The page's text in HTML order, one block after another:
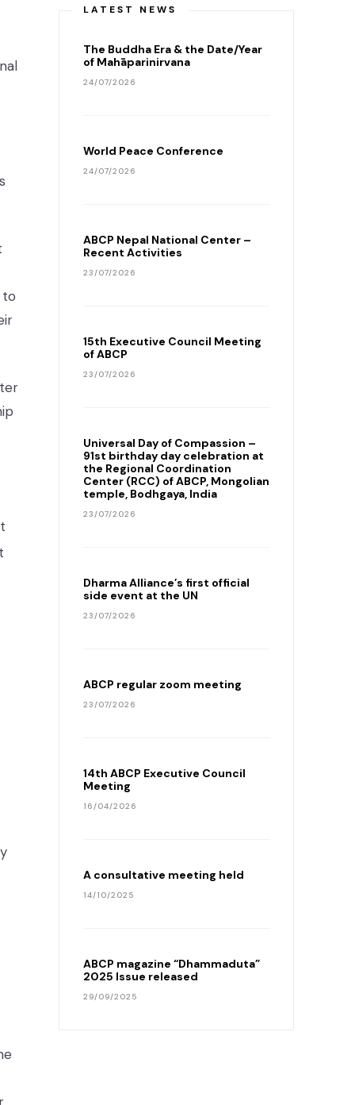
to
LATEST NEWS
The Buddha Era & the Date/Year
of Mahāparinirvana
24/07/2026
World Peace Conference
24/07/2026
ABCP Nepal National Center –
Recent Activities
23/07/2026
15th Executive Council Meeting
of ABCP
23/07/2026
Universal Day of Compassion –
91st birthday day celebration at
the Regional Coordination
Center (RCC) of ABCP, Mongolian
temple, Bodhgaya, India
23/07/2026
Dharma Alliance’s first official
side event at the UN
23/07/2026
ABCP regular zoom meeting
23/07/2026
14th ABCP Executive Council
Meeting
16/04/2026
A consultative meeting held
14/10/2025
ABCP magazine “Dhammaduta”
2025 Issue released
29/09/2025